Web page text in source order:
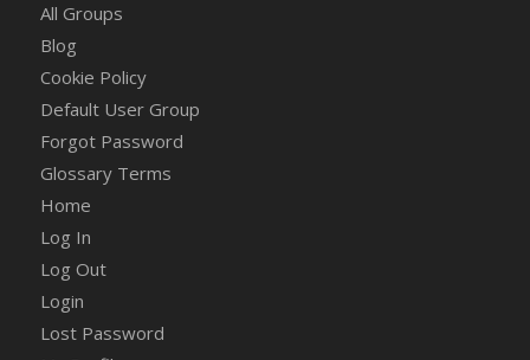
All Groups
Blog
Cookie Policy
Default User Group
Forgot Password
Glossary Terms
Home
Log In
Log Out
Login
Lost Password